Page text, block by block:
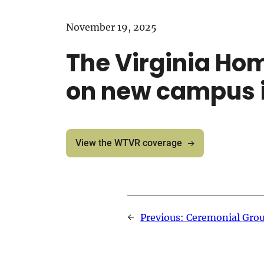
November 19, 2025
The Virginia
on new campus
View the WTVR coverage
← Previous: Ceremonial